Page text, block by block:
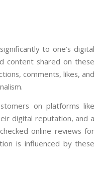
to one’s digital
content shared on these
comments, likes, and
on platforms like
digital reputation, and a
online reviews for
is influenced by these